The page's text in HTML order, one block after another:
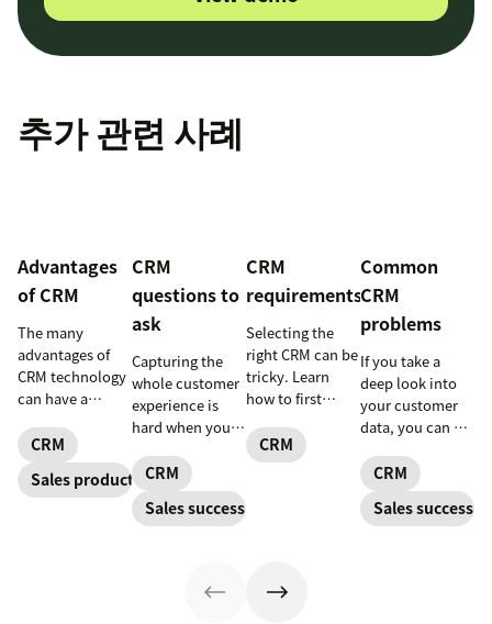
추가 관련 사례
Advantages
of CRM
The many
advantages of
CRM technology
can have a
on every aspect
of your business.
CRM
Sales productivity
CRM
questions to
ask
Capturing the
whole customer
experience is
hard when your
The right CRM
can help a small
business bring it
CRM
Sales success
CRM
requirements
Selecting the
right CRM can be
tricky. Learn
how to first
CRM
requirements
CRM
Common
CRM
problems
If you take a
deep look into
your customer
data, you can get
forecasting
capabilities. In
other words, you
CRM
Sales success